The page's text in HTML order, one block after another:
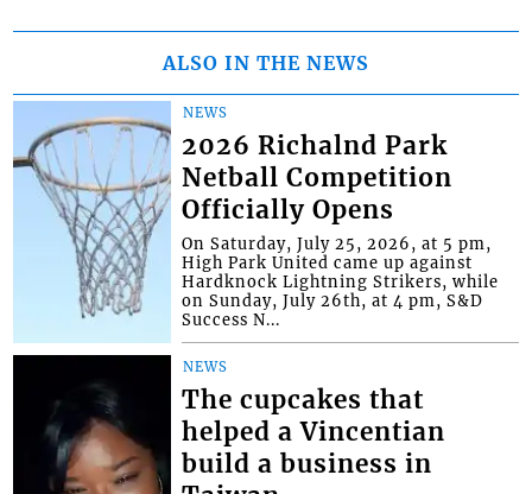
ALSO IN THE NEWS
NEWS
2026 Richalnd Park
Netball Competition
Officially Opens
On Saturday, July 25, 2026, at 5 pm,
High Park United came up against
Hardknock Lightning Strikers, while
on Sunday, July 26th, at 4 pm, S&D
Success N...
NEWS
The cupcakes that
helped a Vincentian
build a business in